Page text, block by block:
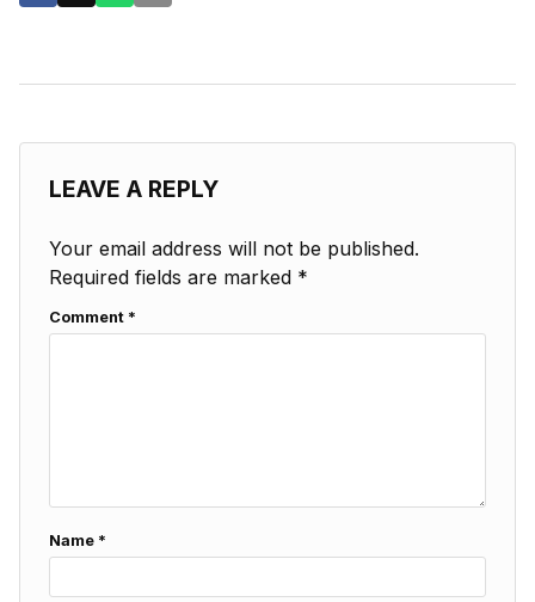
LEAVE A REPLY
Your email address will not be published.
Required fields are marked *
Comment *
Name *